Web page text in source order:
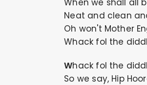
When we shall all
Neat and clean
Oh won't Mother
Whack fol the
Whack fol the
So we say, Hip